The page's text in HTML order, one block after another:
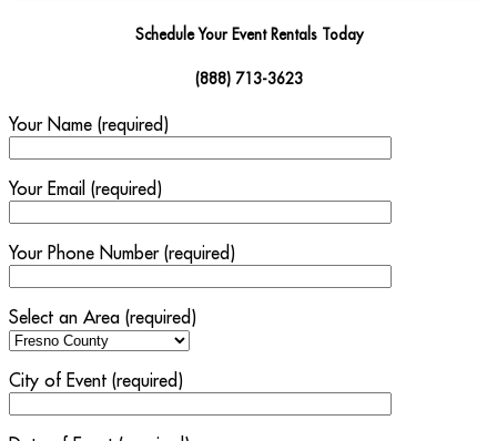
Schedule Your Event Rentals Today
(888) 713-3623
Your Name (required)
Your Email (required)
Your Phone Number (required)
Select an Area (required)
City of Event (required)